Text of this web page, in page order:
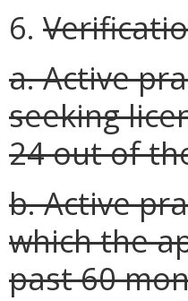
6.
a. Active
seeking
24 out of
b. Active
which the
past 60